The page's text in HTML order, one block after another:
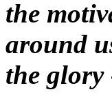
the
around
the